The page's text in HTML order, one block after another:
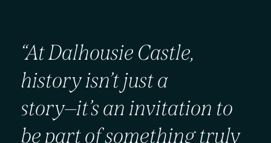
“AtDalhousie Castle,
historyisn’tjusta
story—it’s an invitation to
be partofsomethingtruly